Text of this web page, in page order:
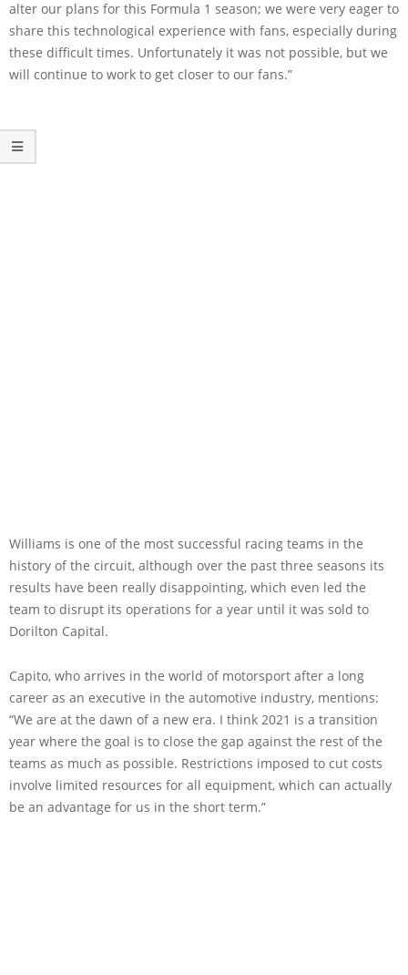
alter our plans for this Formula 1 season; we were very eager to
share this technological experience with fans, especially during
these difficult times. Unfortunately it was not possible, but we
will continue to work to get closer to our fans.”
Williams is one of the most successful racing teams in the
history of the circuit, although over the past three seasons its
results have been really disappointing, which even led the
team to disrupt its operations for a year until it was sold to
Dorilton Capital.
Capito, who arrives in the world of motorsport after a long
career as an executive in the automotive industry, mentions:
“We are at the dawn of a new era. I think 2021 is a transition
year where the goal is to close the gap against the rest of the
teams as much as possible. Restrictions imposed to cut costs
involve limited resources for all equipment, which can actually
be an advantage for us in the short term.”